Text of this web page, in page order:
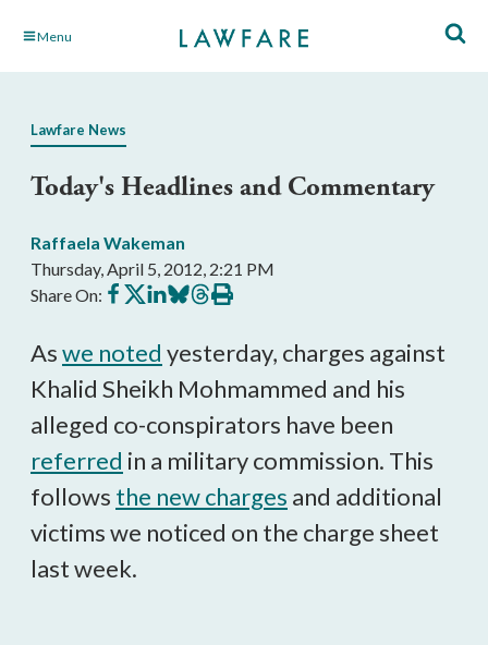
Skip Menu
Lawfare News
Today's Headlines and Commentary
Raffaela Wakeman
Thursday, April 5, 2012, 2:21 PM
Share On: Share
on
Share
on
Share
on
Share
on
Share
on
Print
this
Aswe noted yesterday, charges against
Khalid Sheikh Mohmammed and his
alleged co-conspirators have been
referred in a military commission. This
follows the new charges and additional
victims we noticed on the charge sheet
last week.